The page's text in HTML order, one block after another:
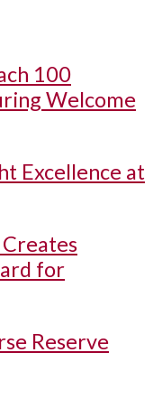
100
Welcome
Excellence at
for
Reserve